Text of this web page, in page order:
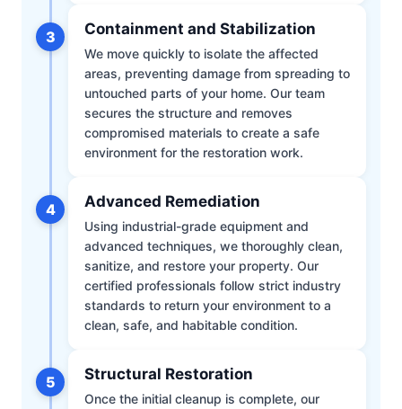
3 Containment and Stabilization
We move quickly to isolate the affected
areas, preventing damage from spreading to
untouched parts of your home. Our team
secures the structure and removes
compromised materials to create a safe
environment for the restoration work.
4 Advanced Remediation
Using industrial-grade equipment and
advanced techniques, we thoroughly clean,
sanitize, and restore your property. Our
certified professionals follow strict industry
standards to return your environment to a
clean, safe, and habitable condition.
5 Structural Restoration
Once the initial cleanup is complete, our